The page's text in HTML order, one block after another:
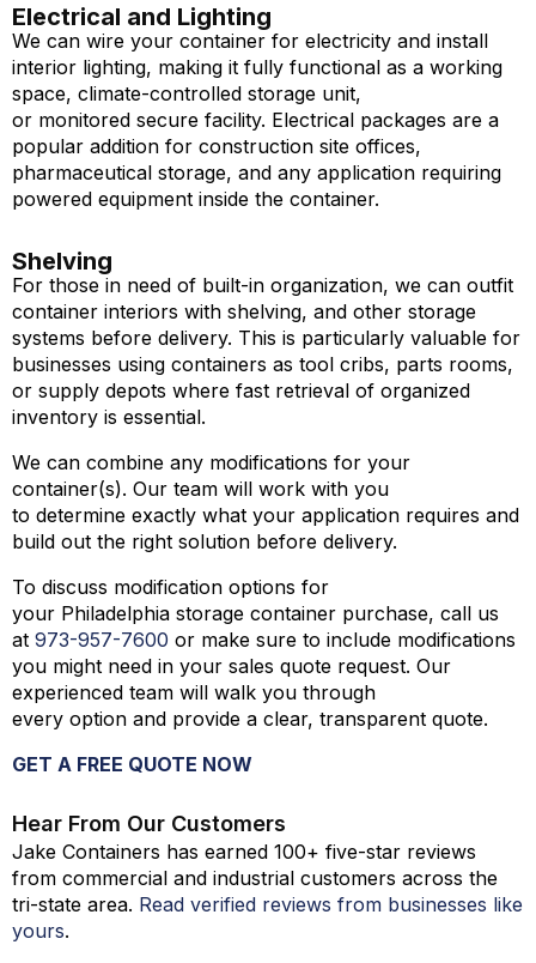
Electrical and Lighting
We can wire your container for electricity and install
interior lighting, making it fully functional as a working
space, climate-controlled storage unit,
or monitored secure facility. Electrical packages are a
popular addition for construction site offices,
pharmaceutical storage, and any application requiring
powered equipment inside the container.
Shelving
For those in need of built-in organization, we can outfit
container interiors with shelving, and other storage
systems before delivery. This is particularly valuable for
businesses using containers as tool cribs, parts rooms,
or supply depots where fast retrieval of organized
inventory is essential.
We can combine any modifications for your
container(s). Our team will work with you
to determine exactly what your application requires and
build out the right solution before delivery.
To discuss modification options for
your Philadelphia storage container purchase, call us
at 973-957-7600 or make sure to include modifications
you might need in your sales quote request. Our
experienced team will walk you through
every option and provide a clear, transparent quote.
GET A FREE QUOTE NOW
Hear From Our Customers
Jake Containers has earned 100+ five-star reviews
from commercial and industrial customers across the
tri-state area. Read verified reviews from businesses like
yours.